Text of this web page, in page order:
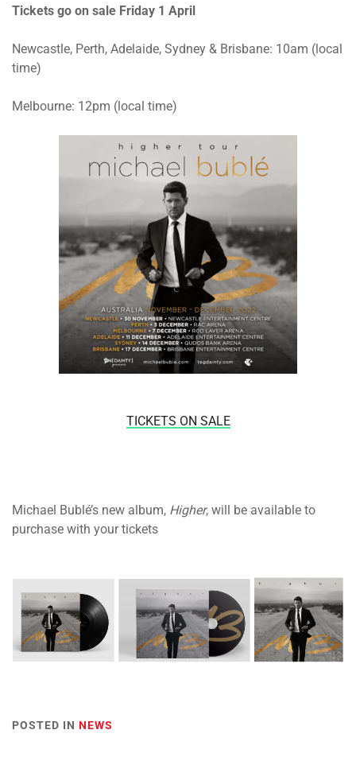
Tickets go on sale Friday 1 April
Newcastle, Perth, Adelaide, Sydney & Brisbane: 10am (local
time)
Melbourne: 12pm (local time)
TICKETS ON SALE
Michael Bublé’s new album, Higher, will be available to
purchase with your tickets
POSTED IN NEWS